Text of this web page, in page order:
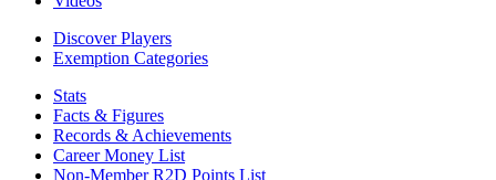
Discover Players
Exemption Categories
Stats
Facts & Figures
Records & Achievements
Career Money List
Non-Member R2D Points List